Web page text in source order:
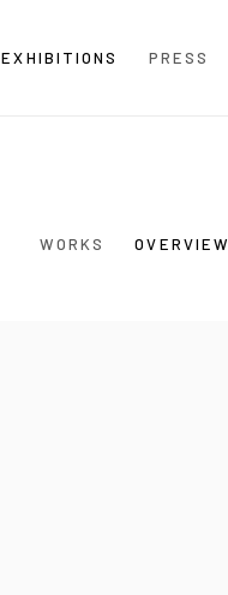
EXHIBITIONS PRESS
WORKS OVERVIEW